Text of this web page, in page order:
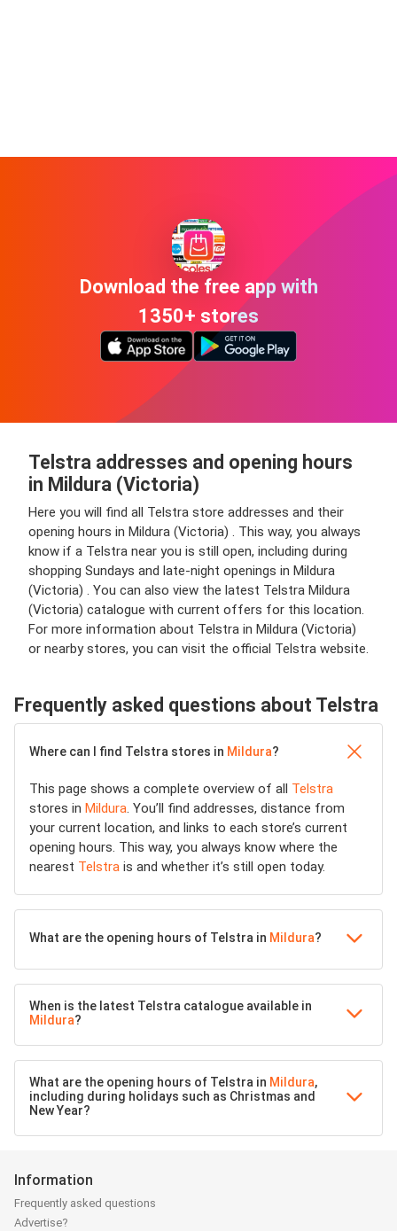
Download the free app with
1350+ stores
Telstra addresses and opening hours
in Mildura (Victoria)
Here you will find all Telstra store addresses and their
opening hours in Mildura (Victoria) . This way, you always
know if a Telstra near you is still open, including during
shopping Sundays and late-night openings in Mildura
(Victoria) . You can also view the latest Telstra Mildura
(Victoria) catalogue with current offers for this location.
For more information about Telstra in Mildura (Victoria)
or nearby stores, you can visit the official Telstra website.
Frequently asked questions about Telstra
Where can I find Telstra stores in Mildura?
This page shows a complete overview of all Telstra
stores in Mildura. You’ll find addresses, distance from
your current location, and links to each store’s current
opening hours. This way, you always know where the
nearest Telstra is and whether it’s still open today.
What are the opening hours of Telstra in Mildura?
When is the latest Telstra catalogue available in
Mildura?
What are the opening hours of Telstra in Mildura,
including during holidays such as Christmas and
New Year?
Information
Frequently asked questions
Advertise?